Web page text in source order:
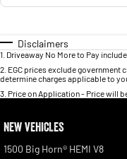
Disclaimers
1 Driveaway No More to Pay
2 EGC prices exclude government
determine charges applicable to
3 Price on Application - Price will
NEW VEHICLES
1500 Big Horn® HEMI V8